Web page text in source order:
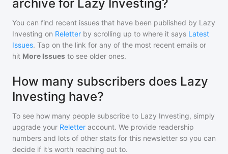
archive for Lazy Investing?
You can find recent issues that have been published by Lazy
Investing on Reletter by scrolling up to where it says Latest
Issues. Tap on the link for any of the most recent emails or
hit More Issues to see older ones.
How many subscribers does Lazy
Investing have?
To see how many people subscribe to Lazy Investing, simply
upgrade your Reletter account. We provide readership
numbers and lots of other stats for this newsletter so you can
decide if it's worth reaching out to.